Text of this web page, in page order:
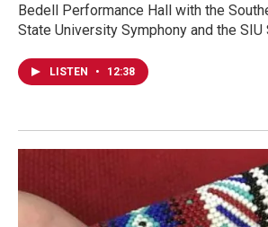
Bedell Performance Hall with the
State University Symphony and the SIU
LISTEN • 12:38